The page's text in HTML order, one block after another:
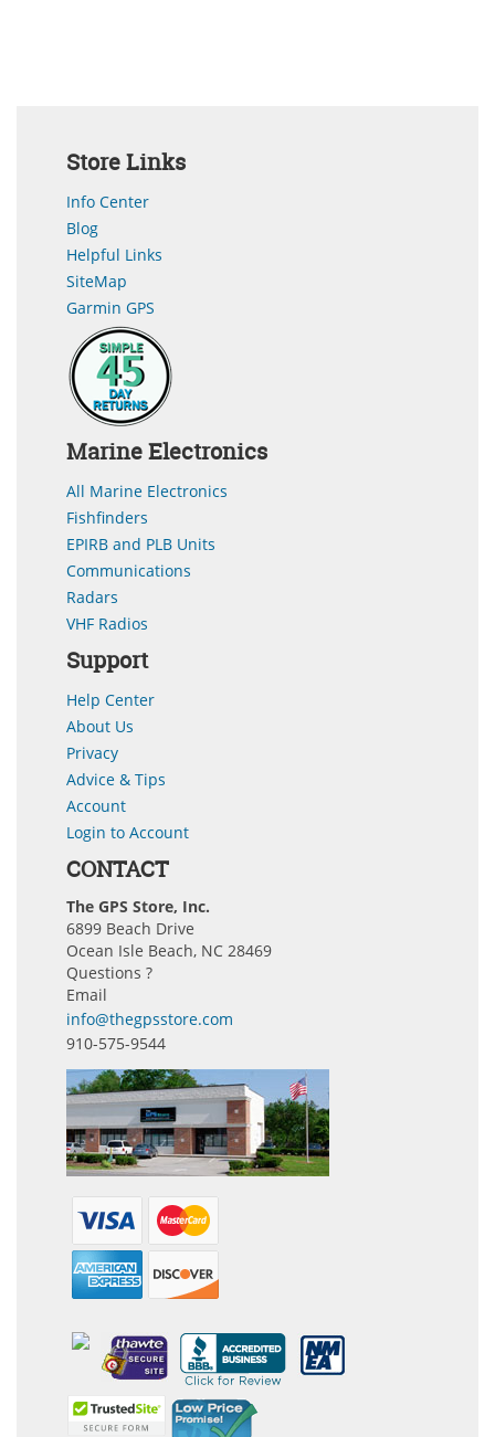
Store Links
Info Center
Blog
Helpful Links
SiteMap
Garmin GPS
Marine Electronics
All Marine Electronics
Fishfinders
EPIRB and PLB Units
Communications
Radars
VHF Radios
Support
Help Center
About Us
Privacy
Advice & Tips
Account
Login to Account
CONTACT
The GPS Store, Inc.
6899 Beach Drive
Ocean Isle Beach, NC 28469
Questions ?
Email
info@thegpsstore.com
910-575-9544